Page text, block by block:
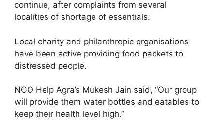
continue, after complaints from several
localities of shortage of essentials.
Local charity and philanthropic organisations
have been active providing food packets to
distressed people.
NGO Help Agra’s Mukesh Jain said, “Our group
will provide them water bottles and eatables to
keep their health level high.”